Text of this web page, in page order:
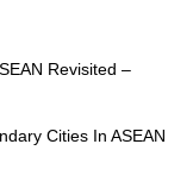
Revisited –
Cities In ASEAN